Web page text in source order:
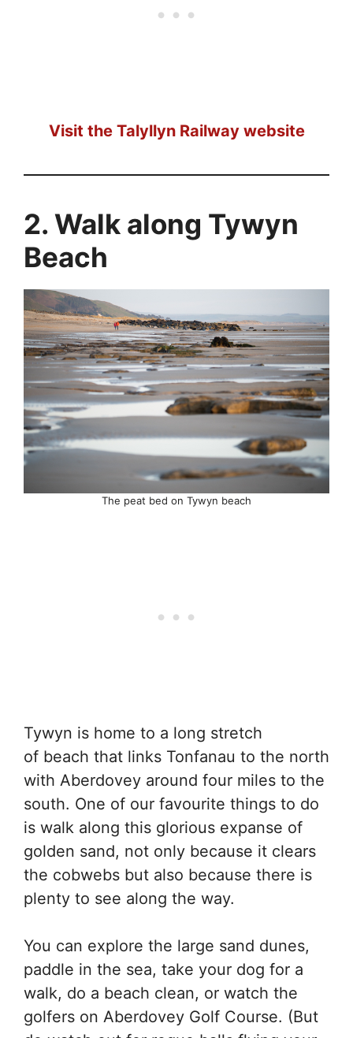
Visit the Talyllyn Railway website
2. Walk along Tywyn
Beach
The peat bed on Tywyn beach
Tywyn is home to a long stretch
of beach that links Tonfanau to the north
with Aberdovey around four miles to the
south. One of our favourite things to do
is walk along this glorious expanse of
golden sand, not only because it clears
the cobwebs but also because there is
plenty to see along the way.
You can explore the large sand dunes,
paddle in the sea, take your dog for a
walk, do a beach clean, or watch the
golfers on Aberdovey Golf Course. (But